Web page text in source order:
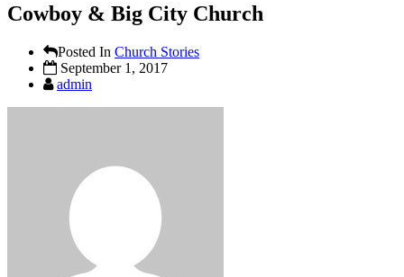
Cowboy & Big City Church
Posted In Church Stories
September 1, 2017
admin